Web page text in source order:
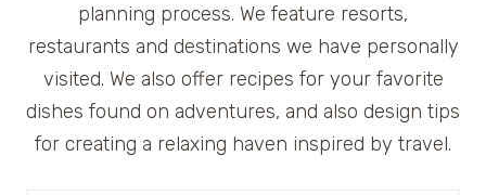
planning process. We feature resorts,
restaurants and destinations we have personally
visited. We also offer recipes for your favorite
dishes found on adventures, and also design tips
for creating a relaxing haven inspired by travel.